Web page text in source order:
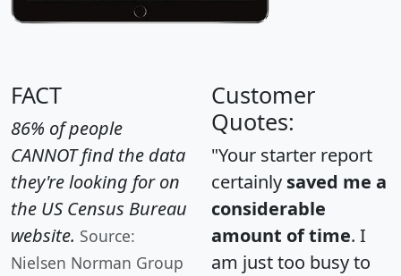
FACT
86% of people
CANNOT find the data
they're looking for on
the US Census Bureau
website. Source:
Nielsen Norman Group
Customer
Quotes:
"Your starter report
certainly saved me a
considerable
amount of time. I
am just too busy to